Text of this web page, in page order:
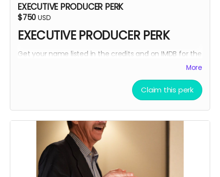
EXECUTIVE PRODUCER PERK
$750 USD
EXECUTIVE PRODUCER PERK
Get your name listed in the credits and on IMDB for the
Within The Cracks film as an EXECUTIVE PRODUCER!More
Claim this perk